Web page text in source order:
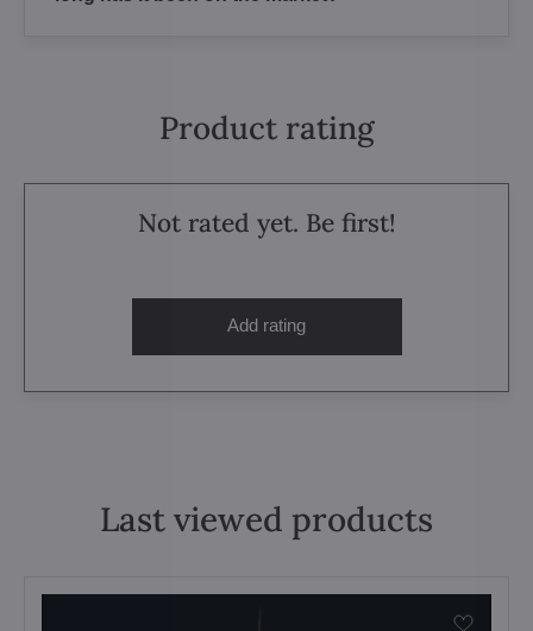
Product rating
Not rated yet. Be first!
Add rating
Last viewed products